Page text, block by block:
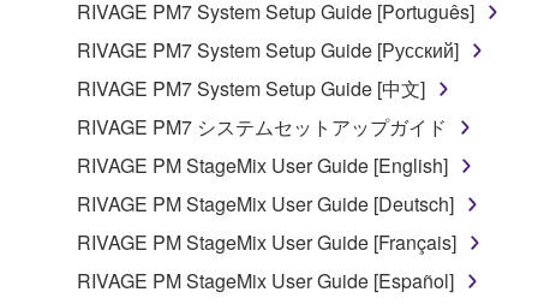
RIVAGE PM7 System Setup Guide [Português]
RIVAGE PM7 System Setup Guide [Русский]
RIVAGE PM7 System Setup Guide [中文]
RIVAGE PM7 システムセットアップガイド
RIVAGE PM StageMix User Guide [English]
RIVAGE PM StageMix User Guide [Deutsch]
RIVAGE PM StageMix User Guide [Français]
RIVAGE PM StageMix User Guide [Español]